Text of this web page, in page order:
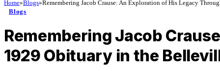
Home»Blogs»Remembering Jacob Crause: An Exploration of His Legacy
Blogs
Remembering Jacob
1929 Obituary in the